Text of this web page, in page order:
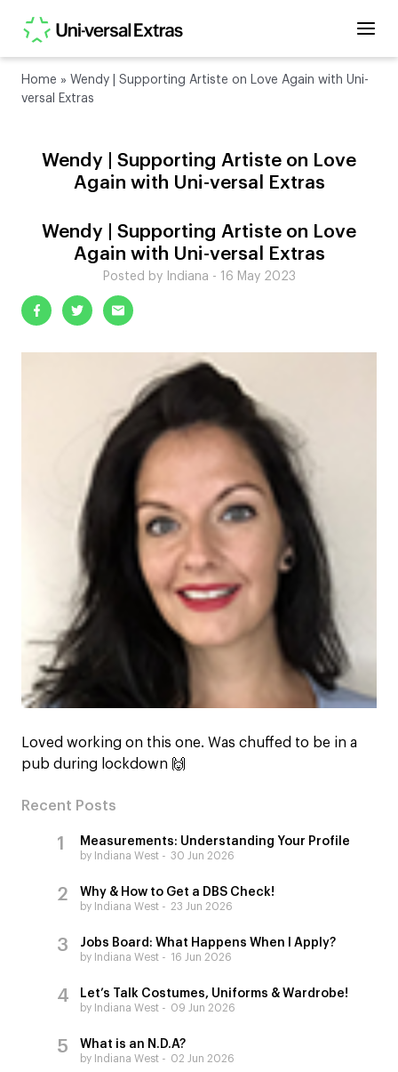
Home » Wendy | Supporting Artiste on Love Again with Uni-
versal Extras
Wendy | Supporting Artiste on Love
Again with Uni-versal Extras
Wendy | Supporting Artiste on Love
Again with Uni-versal Extras
Posted by Indiana - 16 May 2023
Loved working on this one. Was chuffed to be in a
pub during lockdown 🙌
Recent Posts
Measurements: Understanding Your Profile
by Indiana West 30 Jun 2026
Why & How to Get a DBS Check!
by Indiana West 23 Jun 2026
Jobs Board: What Happens When I Apply?
by Indiana West 16 Jun 2026
Let’s Talk Costumes, Uniforms & Wardrobe!
by Indiana West 09 Jun 2026
What is an N.D.A?
by Indiana West 02 Jun 2026